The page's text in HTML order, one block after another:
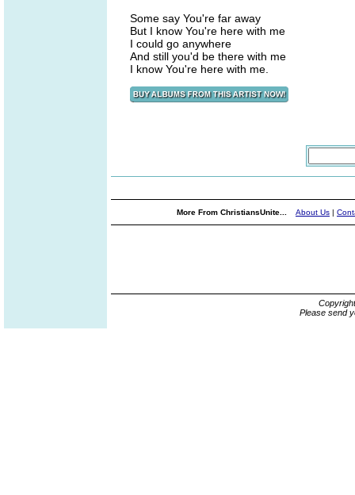
Some say You're far away
But I know You're here with me
I could go anywhere
And still you'd be there with me
I know You're here with me.
More From ChristiansUnite... About Us |
Please send